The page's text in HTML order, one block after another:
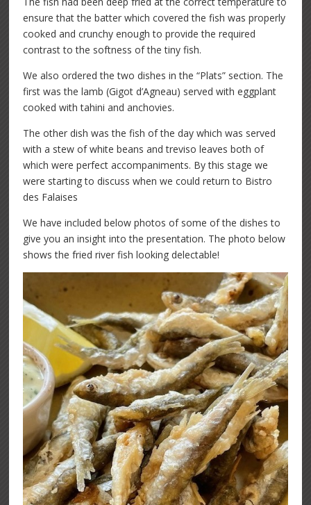
ensure that the batter which covered the fish was properly
cooked and crunchy enough to provide the required
contrast to the softness of the tiny fish.
We also ordered the two dishes in the “Plats” section. The
first was the lamb (Gigot d’Agneau) served with eggplant
cooked with tahini and anchovies.
The other dish was the fish of the day which was served
with a stew of white beans and treviso leaves both of
which were perfect accompaniments. By this stage we
were starting to discuss when we could return to Bistro
des Falaises
We have included below photos of some of the dishes to
give you an insight into the presentation. The photo below
shows the fried river fish looking delectable!